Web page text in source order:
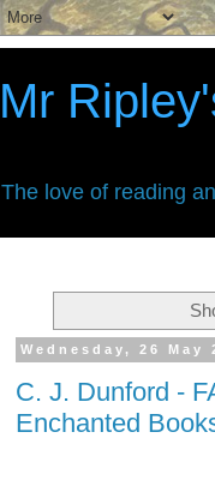
Mr
The love of reading
Wednesday, 26 May
C. J. Dunford -
Enchanted